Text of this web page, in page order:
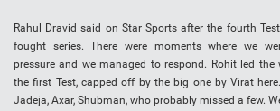
Rahul Dravid said on Star Sports after the fourth
fought series. There were moments where we
pressure and we managed to respond. Rohit led
the first Test, capped off by the big one by Virat
Jadeja, Axar, Shubman, who probably missed a few.